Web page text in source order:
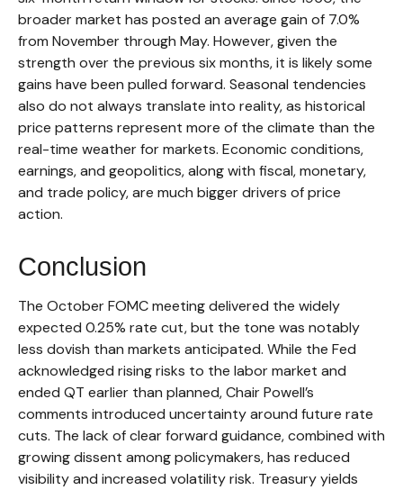
broader market has posted an average gain of 7.0%
from November through May. However, given the
strength over the previous six months, it is likely some
gains have been pulled forward. Seasonal tendencies
also do not always translate into reality, as historical
price patterns represent more of the climate than the
real-time weather for markets. Economic conditions,
earnings, and geopolitics, along with fiscal, monetary,
and trade policy, are much bigger drivers of price
action.
Conclusion
The October FOMC meeting delivered the widely
expected 0.25% rate cut, but the tone was notably
less dovish than markets anticipated. While the Fed
acknowledged rising risks to the labor market and
ended QT earlier than planned, Chair Powell’s
comments introduced uncertainty around future rate
cuts. The lack of clear forward guidance, combined with
growing dissent among policymakers, has reduced
visibility and increased volatility risk. Treasury yields